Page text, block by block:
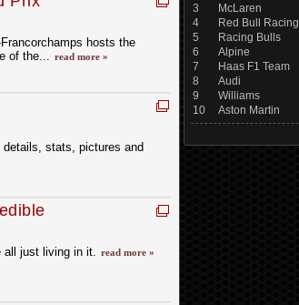
hosts the
of the... read more »
stats, pictures and
all just living in it. read more »
3
McLaren
4
Red Bull Racing
5
Racing Bulls
6
Alpine
7
Haas F1 Team
8
Audi
9
Williams
10
Aston Martin